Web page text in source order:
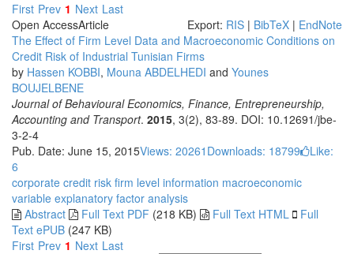
First Prev 1 Next Last
Open AccessArticle Export: RIS | BibTeX | EndNote
The Effect of Firm Level Data and Macroeconomic Conditions on
Credit Risk of Industrial Tunisian Firms
by Hassen KOBBI, Mouna ABDELHEDI and Younes
BOUJELBENE
Journal of Behavioural Economics, Finance, Entrepreneurship,
Accounting and Transport. 2015, 3(2), 83-89. DOI: 10.12691/jbe-
3-2-4
Pub. Date: June 15, 2015Views: 20261 Downloads: 18799
Like:
6
corporate credit risk firm level information macroeconomic
variable explanatory factor analysis
Abstract
Full Text PDF (218 KB) Full Text HTML
Full
Text ePUB (247 KB)
First Prev 1 Next Last